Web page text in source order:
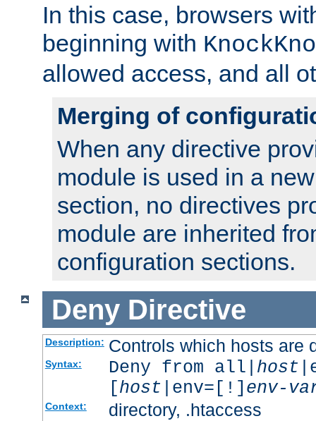
In this case, browsers
beginning with
allowed access, and all
Merging of
When any directive
module is used in a
section, no directives
module are inherited
configuration sections.
Deny Directive
Description: Controls which hosts are
Syntax: Deny from all| host
[host |env=[!] env-
Context: directory, .htaccess